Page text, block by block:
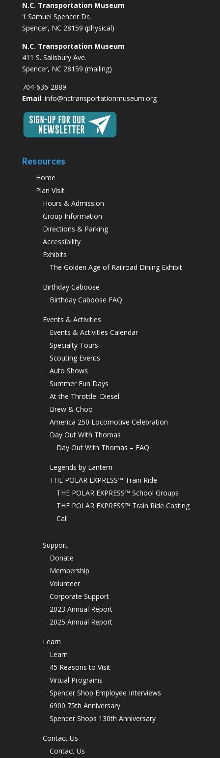
N.C. Transportation Museum
1 Samuel Spencer Dr.
Spencer, NC 28159 (physical)
N.C. Transportation Museum
411 S. Salisbury Ave.
Spencer, NC 28159 (mailing)
704-636-2889
Email: info@nctransportationmuseum.org
Resources
Home
Plan Visit
Hours & Admission
Group Information
Directions & Parking
Accessibility
Exhibits
The Golden Age of Railroad Dining Exhibit
Birthday Caboose
Birthday Caboose FAQ
Events & Activities
Events & Activities Calendar
Specialty Tours
Scouting Events
Auto Shows
Summer Fun Days
At the Throttle: Diesel
Brew & Choo
America 250 Locomotive Celebration
Day Out With Thomas
Day Out With Thomas – FAQ
Legends by Lantern
THE POLAR EXPRESS™ Train Ride
THE POLAR EXPRESS™ School Groups
THE POLAR EXPRESS™ Train Ride Casting
Call
Support
Donate
Membership
Volunteer
Corporate Support
2023 Annual Report
2025 Annual Report
Learn
Learn
45 Reasons to Visit
Virtual Programs
Spencer Shop Employee Interviews
6900 75th Anniversary
Spencer Shops 130th Anniversary
Contact Us
Contact Us